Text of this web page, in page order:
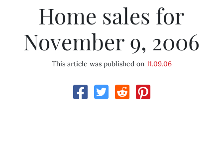
Home sales for
November 9, 2006
This article was published on 11.09.06